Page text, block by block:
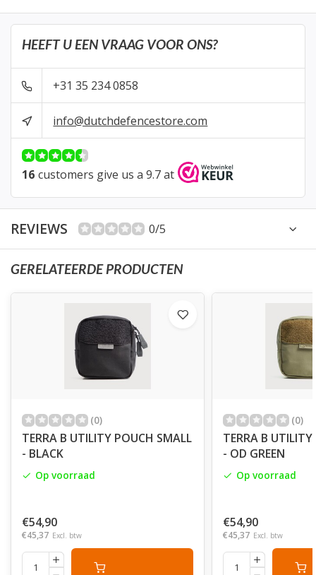
HEEFT U EEN VRAAG VOOR ONS?
+31 35 234 0858
info@dutchdefencestore.com
16 customers give us a 9.7 at
REVIEWS 0/5
GERELATEERDE PRODUCTEN
(0)
TERRA B UTILITY POUCH SMALL
- BLACK
Op voorraad
€54,90
€45,37 Excl. btw
(0)
TERRA B
- OD GREEN
Op voorraad
€54,90
€45,37 Excl. btw